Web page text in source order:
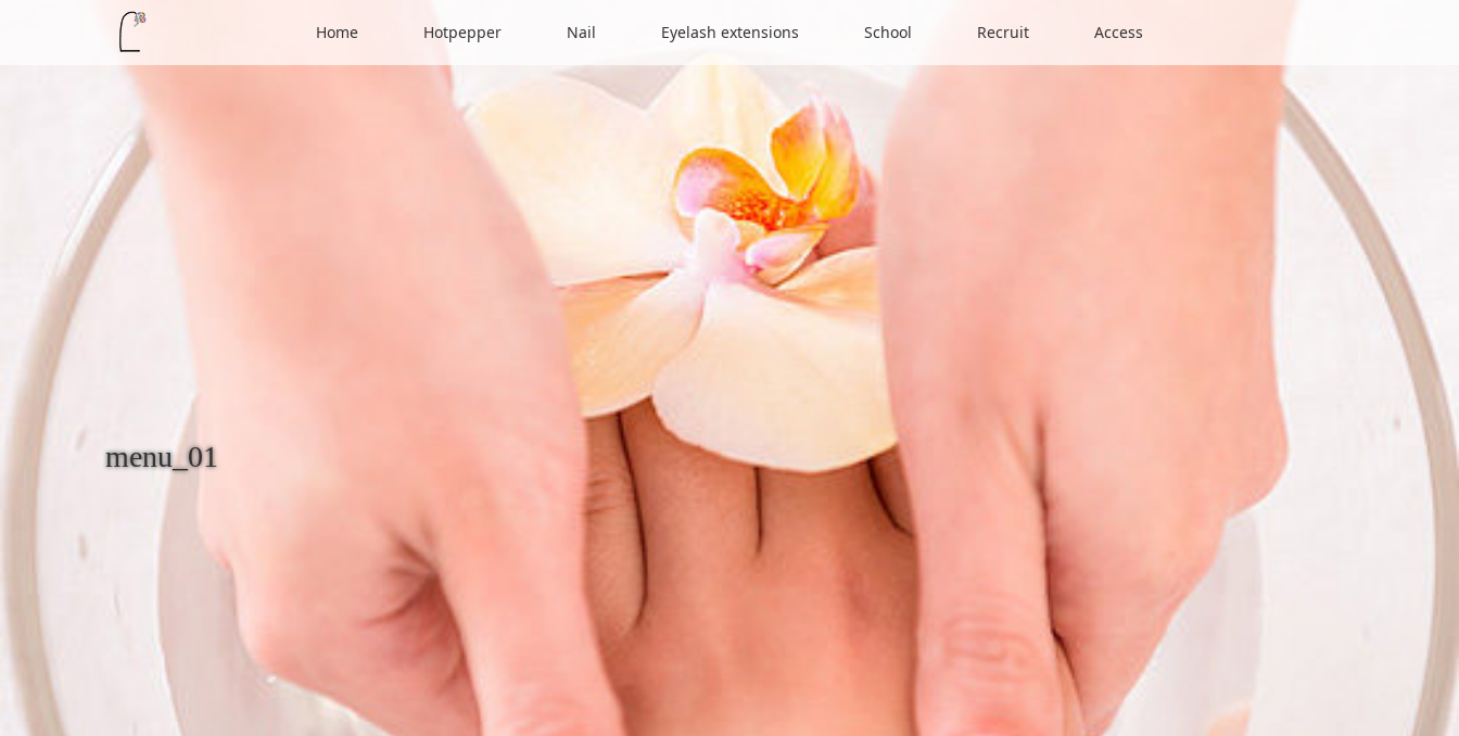
Home Hotpepper Nail Eyelash extensions School Recruit Access
menu_01